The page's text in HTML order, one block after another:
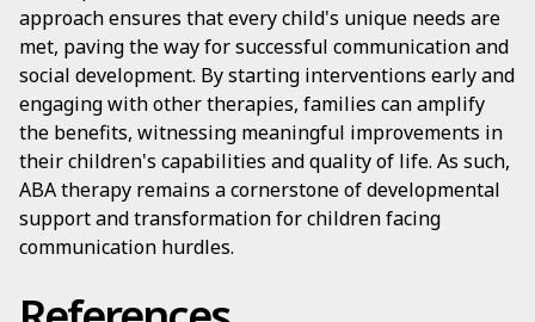
approach ensures that every child's unique needs are
met, paving the way for successful communication and
social development. By starting interventions early and
engaging with other therapies, families can amplify
the benefits, witnessing meaningful improvements in
their children's capabilities and quality of life. As such,
ABA therapy remains a cornerstone of developmental
support and transformation for children facing
communication hurdles.